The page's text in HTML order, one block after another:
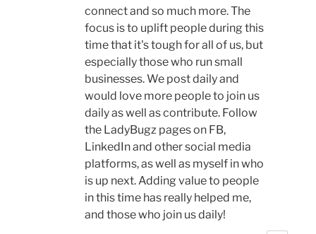
connect and so much more. The
focus is to uplift people during this
time that it's tough for all of us, but
especially those who run small
businesses. We post daily and
would love more people to join us
daily as well as contribute. Follow
the LadyBugz pages on FB,
LinkedIn and other social media
platforms, as well as myself in who
is up next. Adding value to people
in this time has really helped me,
and those who join us daily!